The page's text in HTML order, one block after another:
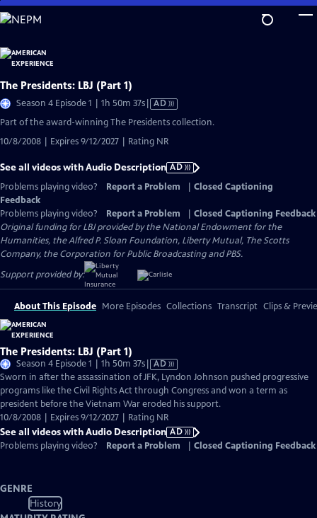
Skip
to
Content
The Presidents: LBJ (Part 1)
Season 4 Episode 1 | 1h 50m 37sVideo
has
Description
AD
Part of the award-winning The Presidents collection.
10/8/2008 | Expires 9/12/2027 | Rating NR
See all videos with Audio Description AD
Problems playing video?
Report a Problem
Closed Captioning
Feedback
Problems playing video?
Report a Problem
Closed Captioning Feedback
Original funding for LBJ provided by the National Endowment for the
Humanities, the Alfred P. Sloan Foundation, Liberty Mutual, The Scotts
Company, the Corporation for Public Broadcasting and PBS.
Support provided by:
About This Episode More Episodes Collections Transcript Clips &
The Presidents: LBJ (Part 1)
Season 4 Episode 1 | 1h 50m 37sVideo
has
Audio
Description
AD
Sworn in after the assassination of JFK, Lyndon Johnson pushed progressive
programs like the Civil Rights Act through Congress and won a term as
president before the Vietnam War eroded his support.
10/8/2008 | Expires 9/12/2027 | Rating NR
See all videos with Audio Description AD
Problems playing video?
Report a Problem Closed Captioning Feedback
GENRE
History